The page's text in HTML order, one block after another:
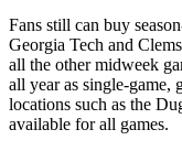
Fans still can buy
Georgia Tech and
all the other midweek
all year as single-game,
locations such as the
available for all games.